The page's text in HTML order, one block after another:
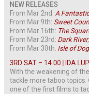
NEW RELEASES
From Mar 2nd:A
From Mar 9th: Sweet
From Mar 16th: The
From Mar 23rd: Dark River,
From Mar 30th: Isle of
3RD SAT – 14.00 | IDA
With the weakening of
tackle more taboo topics.
one of the first films to